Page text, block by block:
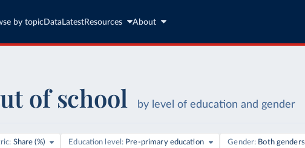
by topic Data LatestResources About
of school by level of education and gender
Share (%) Education level Pre-primary education Gender Both genders